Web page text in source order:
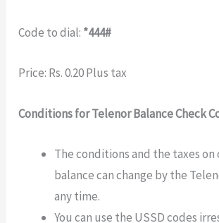
Code to dial: *444#
Price: Rs. 0.20 Plus tax
Conditions for Telenor Balance Check
The conditions and the taxes
balance can change by the
any time.
You can use the USSD codes